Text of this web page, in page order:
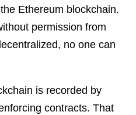
Ethereum blockchain.
permission from
no one can
is recorded by
contracts. That